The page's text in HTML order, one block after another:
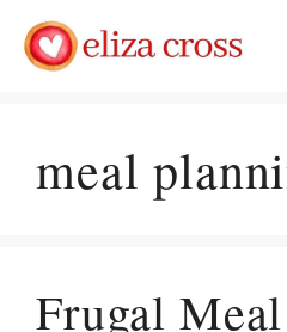
content
meal
Frugal